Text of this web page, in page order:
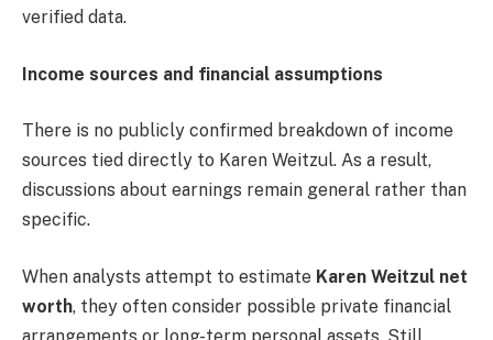
verified data.
Income sources and financial assumptions
There is no publicly confirmed breakdown of income
sources tied directly to Karen Weitzul. As a result,
discussions about earnings remain general rather than
specific.
When analysts attempt to estimate Karen Weitzul net
worth, they often consider possible private financial